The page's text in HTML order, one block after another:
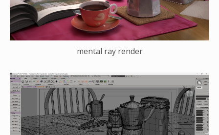
mental ray render